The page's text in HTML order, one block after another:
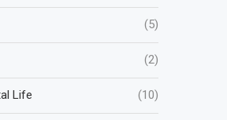
(5)
(2)
Life (10)